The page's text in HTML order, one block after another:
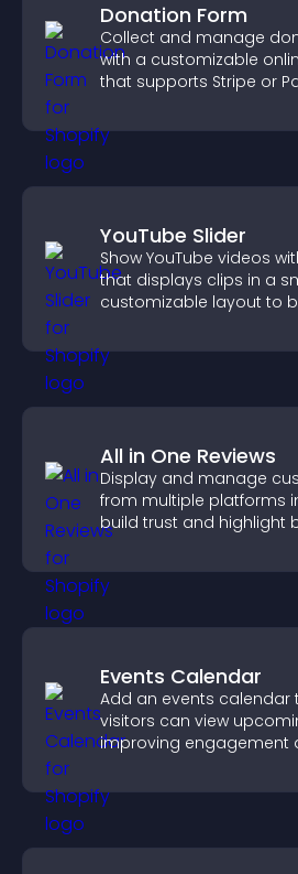
Donation Form
Collect and manage
with a customizable
that supports Stripe or
YouTube Slider
Show YouTube videos
that displays clips in a
customizable layout to
All in One Reviews
Display and manage
from multiple platforms
build trust and highlight
Events Calendar
Add an events calendar
visitors can view
improving engagement